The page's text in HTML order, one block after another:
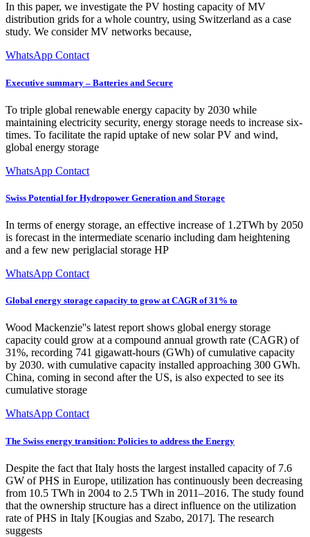
In this paper, we investigate the PV hosting capacity of MV
distribution grids for a whole country, using Switzerland as a case
study. We consider MV networks because,
WhatsApp Contact
Executive summary – Batteries and Secure
To triple global renewable energy capacity by 2030 while
maintaining electricity security, energy storage needs to increase six-
times. To facilitate the rapid uptake of new solar PV and wind,
global energy storage
WhatsApp Contact
Swiss Potential for Hydropower Generation and Storage
In terms of energy storage, an effective increase of 1.2TWh by 2050
is forecast in the intermediate scenario including dam heightening
and a few new periglacial storage HP
WhatsApp Contact
Global energy storage capacity to grow at CAGR of 31% to
Wood Mackenzie''s latest report shows global energy storage
capacity could grow at a compound annual growth rate (CAGR) of
31%, recording 741 gigawatt-hours (GWh) of cumulative capacity
by 2030. with cumulative capacity installed approaching 300 GWh.
China, coming in second after the US, is also expected to see its
cumulative storage
WhatsApp Contact
The Swiss energy transition: Policies to address the Energy
Despite the fact that Italy hosts the largest installed capacity of 7.6
GW of PHS in Europe, utilization has continuously been decreasing
from 10.5 TWh in 2004 to 2.5 TWh in 2011–2016. The study found
that the ownership structure has a direct influence on the utilization
rate of PHS in Italy [Kougias and Szabo, 2017]. The research
suggests